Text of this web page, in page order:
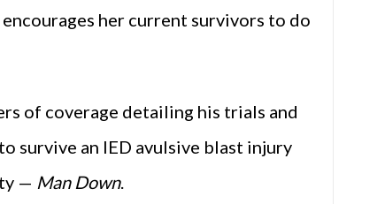
her current survivors to do
of coverage detailing his trials and
survive an IED avulsive blast injury
— Man Down.